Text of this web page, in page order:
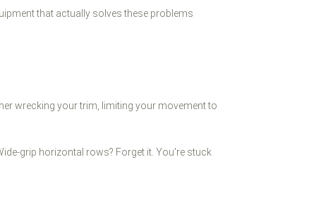
that actually solves these problems
wrecking your trim, limiting your movement to
grip horizontal rows? Forget it. You're stuck